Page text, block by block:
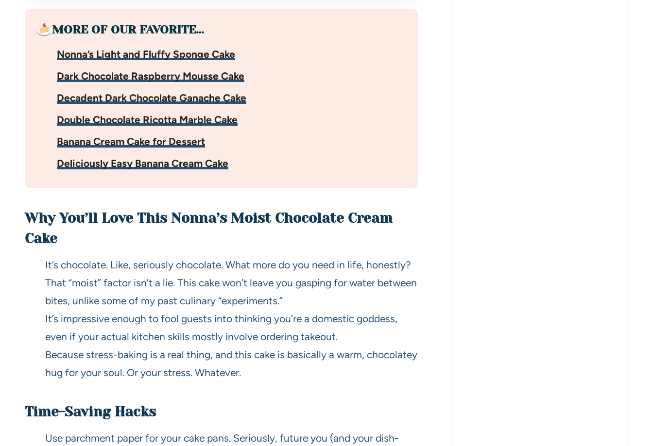
MORE OF OUR FAVORITE…
Nonna’s Light and Fluffy Sponge Cake
Dark Chocolate Raspberry Mousse Cake
Decadent Dark Chocolate Ganache Cake
Double Chocolate Ricotta Marble Cake
Banana Cream Cake for Dessert
Deliciously Easy Banana Cream Cake
Why You’ll Love This Nonna’s Moist Chocolate Cream
Cake
It’s chocolate. Like, seriously chocolate. What more do you need in life, honestly?
That “moist” factor isn’t a lie. This cake won’t leave you gasping for water between
bites, unlike some of my past culinary “experiments.”
It’s impressive enough to fool guests into thinking you’re a domestic goddess,
even if your actual kitchen skills mostly involve ordering takeout.
Because stress-baking is a real thing, and this cake is basically a warm, chocolatey
hug for your soul. Or your stress. Whatever.
Time-Saving Hacks
Use parchment paper for your cake pans. Seriously, future you (and your dish-